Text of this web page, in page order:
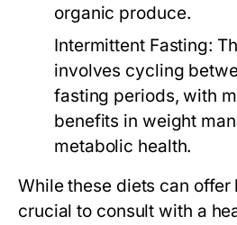
organic produce.
Intermittent Fasting:
involves cycling
fasting periods, with
benefits in weight
metabolic health.
While these diets can offer
crucial to consult with a